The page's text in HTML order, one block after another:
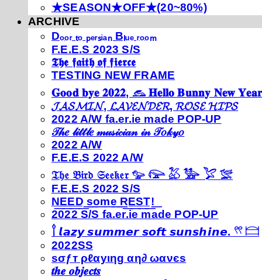
★SEASON★OFF★(20~80%)
ARCHIVE
Dₒₒᵣ ₜₒ ₚₑᵣₛᵢₐₙ Bₗᵤₑ ᵣₒₒₘ
F.E.E.S 2023 S/S
𝕿𝖍𝖊 𝖋𝖆𝖎𝖙𝖍 𝖔𝖋 𝖋𝖎𝖊𝖗𝖈𝖊
TESTING NEW FRAME
𝐆𝐨𝐨𝐝 𝐛𝐲𝐞 𝟐𝟎𝟐𝟐, 𓃺 𝐇𝐞𝐥𝐥𝐨 𝐁𝐮𝐧𝐧𝐲 𝐍𝐞𝐰
𝓙𝓐𝓢𝓜𝓘𝓝, 𝓛𝓐𝓥𝓔𝓝𝓓𝓔𝓡, 𝓡𝓞𝓢𝓔 𝓗𝓘𝓟𝓢
2022 A/W fa.er.ie made POP-UP
𝒯𝒽𝑒 𝓁𝒾𝓉𝓉𝓁𝑒 𝓂𝓊𝓈𝒾𝒸𝒾𝒶𝓃 𝒾𝓃 𝒯𝑜𝓀𝓎𝑜
2022 A/W
F.E.E.S 2022 A/W
𝔗𝔥𝔢 𝔅𝔦𝔯𝔡 𝔖𝔢𝔢𝔨𝔢𝔯 𓅰 𓅼 𓅷 𓅺 𓅯 𓅛
F.E.E.S 2022 S/S
N͟E͟E͟D͟ ͟s͟o͟m͟e͟ ͟R͟E͟S͟T͟!͟
2022 S/S fa.er.ie made POP-UP
𓍙 𝙡𝙖𝙯𝙮 𝙨𝙪𝙢𝙢𝙚𝙧 𝙨𝙤𝙛𝙩 𝙨𝙪𝙣𝙨𝙝𝙞𝙣𝙚. 𓍣 𓊭
2022SS
ѕσƒт ρℓαуιηg αη∂ ωανєѕ
𝒕𝒉𝒆 𝒐𝒃𝒋𝒆𝒄𝒕𝒔